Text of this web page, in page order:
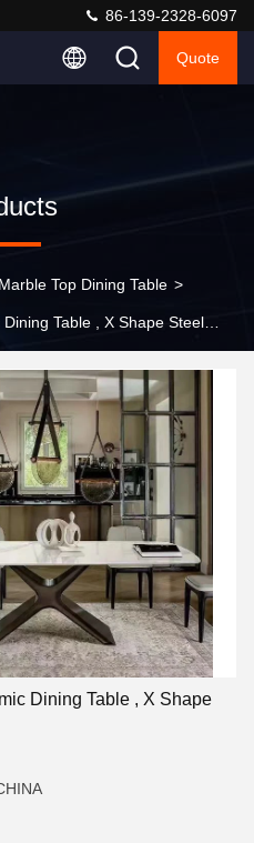
86-139-2328-6097
Quote
Top Dining Table >
, X Shape Steel
Table , X Shape